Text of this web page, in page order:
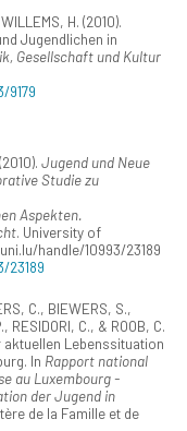
H. (2010).
Jugendlichen in
Gesellschaft und Kultur
9179
Jugend und Neue
Studie zu
Aspekten.
. University of
handle/10993/23189
23189
C., BIEWERS, S.,
RESIDORI, C., & ROOB, C.
aktuellen Lebenssituation
In Rapport national
au Luxembourg -
der Jugend in
de la Famille et de